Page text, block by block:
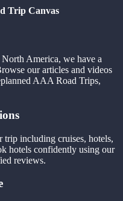
Trip Canvas
America, we have a
our articles and videos
AAA Road Trips,
trip including cruises, hotels,
hotels confidently using our
reviews.